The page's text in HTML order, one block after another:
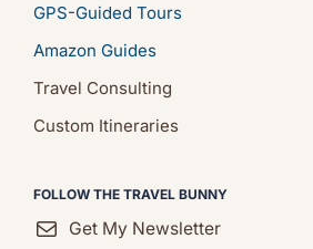
GPS-Guided Tours
Amazon Guides
Travel Consulting
Custom Itineraries
FOLLOW THE TRAVEL BUNNY
Get My Newsletter